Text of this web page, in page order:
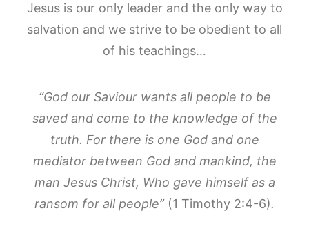
Jesus is our only leader and the only way to
salvation and we strive to be obedient to all
of his teachings…
“God our Saviour wants all people to be
saved and come to the knowledge of the
truth. For there is one God and one
mediator between God and mankind, the
man Jesus Christ, Who gave himself as a
ransom for all people” (1 Timothy 2:4-6).